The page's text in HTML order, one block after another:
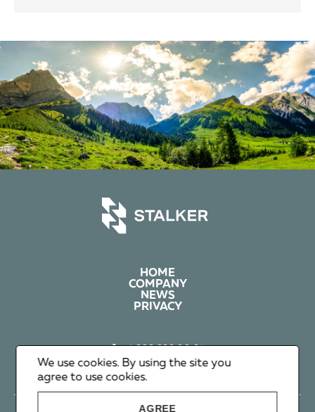
HOME
COMPANY
NEWS
PRIVACY
+1 602 626 00 65
+351 912 365 638
info@stalker-group.com
We use cookies. By using the site you
agree to use cookies.
AGREE